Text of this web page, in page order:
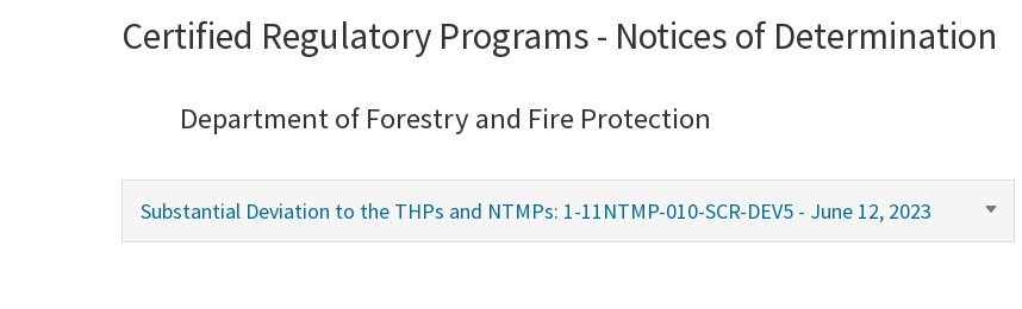
Certified Regulatory Programs - Notices of Determination
Department of Forestry and Fire Protection
Substantial Deviation to the THPs and NTMPs: 1-11NTMP-010-SCR-DEV5 - June 12, 2023